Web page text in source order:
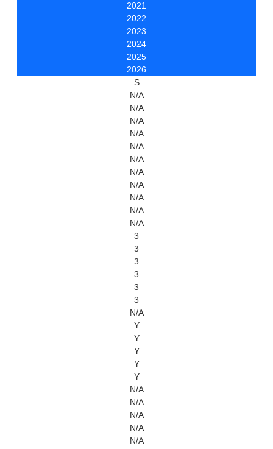
2021
2022
2023
2024
2025
2026
S
N/A
N/A
N/A
N/A
N/A
N/A
N/A
N/A
N/A
N/A
N/A
3
3
3
3
3
3
N/A
Y
Y
Y
Y
Y
N/A
N/A
N/A
N/A
N/A